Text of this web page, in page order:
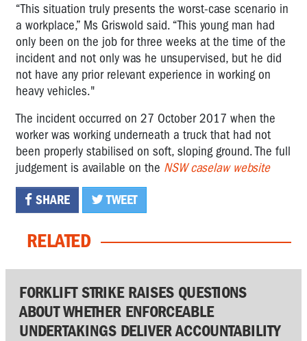
“This situation truly presents the worst-case scenario in
a workplace,” Ms Griswold said. “This young man had
only been on the job for three weeks at the time of the
incident and not only was he unsupervised, but he did
not have any prior relevant experience in working on
heavy vehicles."
The incident occurred on 27 October 2017 when the
worker was working underneath a truck that had not
been properly stabilised on soft, sloping ground. The full
judgement is available on the NSW caselaw website
SHARE TWEET
RELATED
FORKLIFT STRIKE RAISES QUESTIONS
ABOUT WHETHER ENFORCEABLE
UNDERTAKINGS DELIVER ACCOUNTABILITY